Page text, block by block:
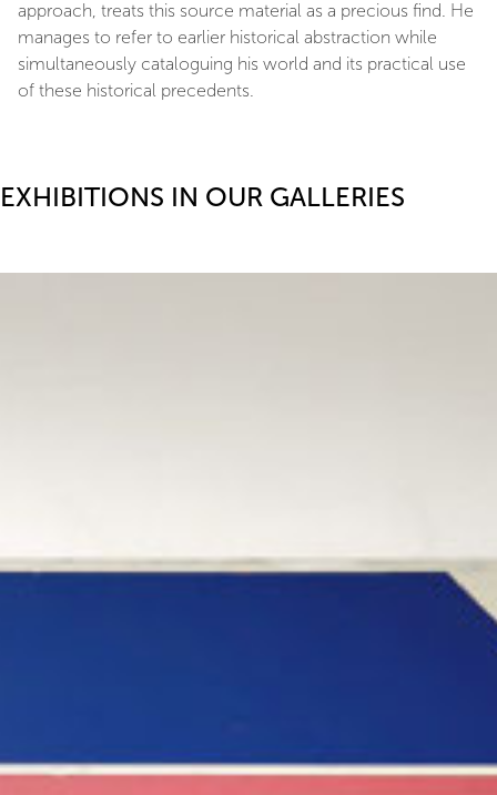
approach, treats this source material as a precious find. He
manages to refer to earlier historical abstraction while
simultaneously cataloguing his world and its practical use
of these historical precedents.
EXHIBITIONS IN OUR GALLERIES